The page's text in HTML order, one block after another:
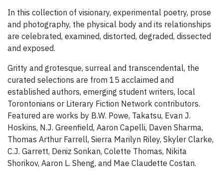
In this collection of visionary, experimental poetry, prose
and photography, the physical body and its relationships
are celebrated, examined, distorted, degraded, dissected
and exposed.
Gritty and grotesque, surreal and transcendental, the
curated selections are from 15 acclaimed and
established authors, emerging student writers, local
Torontonians or Literary Fiction Network contributors.
Featured are works by B.W. Powe, Takatsu, Evan J.
Hoskins, N.J. Greenfield, Aaron Capelli, Daven Sharma,
Thomas Arthur Farrell, Sierra Marilyn Riley, Skyler Clarke,
C.J. Garrett, Deniz Sonkan, Colette Thomas, Nikita
Shorikov, Aaron L. Sheng, and Mae Claudette Costan.